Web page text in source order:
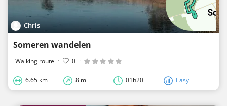
Chris
Someren wandelen
Walking route · 0 ·
6.65 km 8 m 01h20 Easy